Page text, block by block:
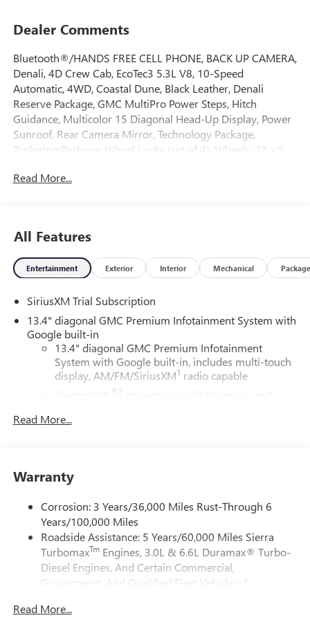
Dealer Comments
Bluetooth®/HANDS FREE CELL PHONE, BACK UP CAMERA,
Denali, 4D Crew Cab, EcoTec3 5.3L V8, 10-Speed
Automatic, 4WD, Coastal Dune, Black Leather, Denali
Reserve Package, GMC MultiPro Power Steps, Hitch
Guidance, Multicolor 15 Diagonal Head-Up Display, Power
Sunroof, Rear Camera Mirror, Technology Package,
Trailering Package, Wheel Locks (set of 4), Wheels: 22 x 9
Speed Automatic EcoTec3 5.3L V8 Coastal Dune
family-owned and operated dealership for over 50 years,
and we take pride in offering exceptional customer service.
Whether you’re looking for a brand-new vehicle or a
choose from. Call us today to schedule an appointment or
visit us in person to experience the Freehold difference.
Our friendly team is here to help you find the perfect
vehicle!
Read More...
All Features
Entertainment Exterior Interior Mechanical Package
SiriusXM Trial Subscription
13.4" diagonal GMC Premium Infotainment System with
Google built-in
13.4" diagonal GMC Premium Infotainment
System with Google built-in, includes multi-touch
display, AM/FM/SiriusXM1 radio capable
®2
streaming audio for music and
Wireless Apple CarPlay
phones
feature setting
Use, control and manage select smartphone apps
through the Infotainment system
Voice-activated technology for phone
SiriusXM with 360L Trial Subscription
equipped with SiriusXM with 360L advance in-car
Read More...
Warranty
Corrosion: 3 Years/36,000 Miles Rust-Through 6
Years/100,000 Miles
Roadside Assistance: 5 Years/60,000 Miles Sierra
TurbomaxTmEngines, 3.0L & 6.6L Duramax® Turbo-
Diesel Engines, And Certain Commercial,
Government, And Qualified Fleet Vehicles: 5
Drivetrain: 5 Years/60,000 Miles Sierra Turbomax
Read More...